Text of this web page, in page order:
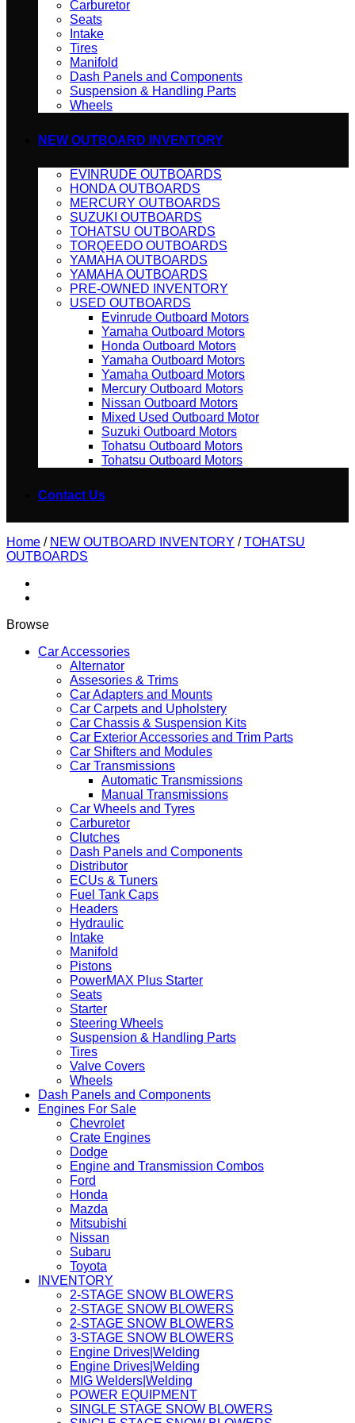
Carburetor
Seats
Intake
Tires
Manifold
Dash Panels and Components
Suspension & Handling Parts
Wheels
NEW OUTBOARD INVENTORY
EVINRUDE OUTBOARDS
HONDA OUTBOARDS
MERCURY OUTBOARDS
SUZUKI OUTBOARDS
TOHATSU OUTBOARDS
TORQEEDO OUTBOARDS
YAMAHA OUTBOARDS
YAMAHA OUTBOARDS
PRE-OWNED INVENTORY
USED OUTBOARDS
Evinrude Outboard Motors
Yamaha Outboard Motors
Honda Outboard Motors
Yamaha Outboard Motors
Yamaha Outboard Motors
Mercury Outboard Motors
Nissan Outboard Motors
Mixed Used Outboard Motor
Suzuki Outboard Motors
Tohatsu Outboard Motors
Tohatsu Outboard Motors
Contact Us
Home / NEW OUTBOARD INVENTORY / TOHATSU
OUTBOARDS
Browse
Car Accessories
Alternator
Assesories & Trims
Car Adapters and Mounts
Car Carpets and Upholstery
Car Chassis & Suspension Kits
Car Exterior Accessories and Trim Parts
Car Shifters and Modules
Car Transmissions
Automatic Transmissions
Manual Transmissions
Car Wheels and Tyres
Carburetor
Clutches
Dash Panels and Components
Distributor
ECUs & Tuners
Fuel Tank Caps
Headers
Hydraulic
Intake
Manifold
Pistons
PowerMAX Plus Starter
Seats
Starter
Steering Wheels
Suspension & Handling Parts
Tires
Valve Covers
Wheels
Dash Panels and Components
Engines For Sale
Chevrolet
Crate Engines
Dodge
Engine and Transmission Combos
Ford
Honda
Mazda
Mitsubishi
Nissan
Subaru
Toyota
INVENTORY
2-STAGE SNOW BLOWERS
2-STAGE SNOW BLOWERS
2-STAGE SNOW BLOWERS
3-STAGE SNOW BLOWERS
Engine Drives|Welding
Engine Drives|Welding
MIG Welders|Welding
POWER EQUIPMENT
SINGLE STAGE SNOW BLOWERS